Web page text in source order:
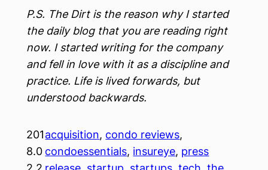
P.S. The Dirt is the reason why I started
the daily blog that you are reading right
now. I started writing for the company
and fell in love with it as a discipline and
practice. Life is lived forwards, but
understood backwards.
201
8.0
acquisition, condo reviews
condoessentials, insureye, press